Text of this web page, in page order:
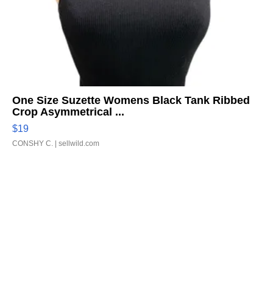
One Size Suzette Womens Black Tank Ribbed
Crop Asymmetrical ...
$19
CONSHY C. | sellwild.com